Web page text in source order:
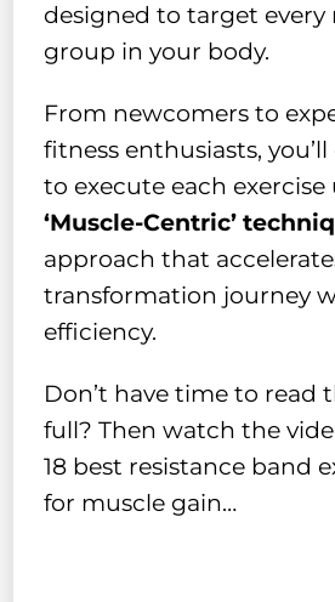
designed to target every
group in your body.
From newcomers to
fitness enthusiasts,
to execute each exercise
‘Muscle-Centric’
approach that
transformation journey
efficiency.
Don’t have time to read
full? Then watch the
18 best resistance band
for muscle gain…